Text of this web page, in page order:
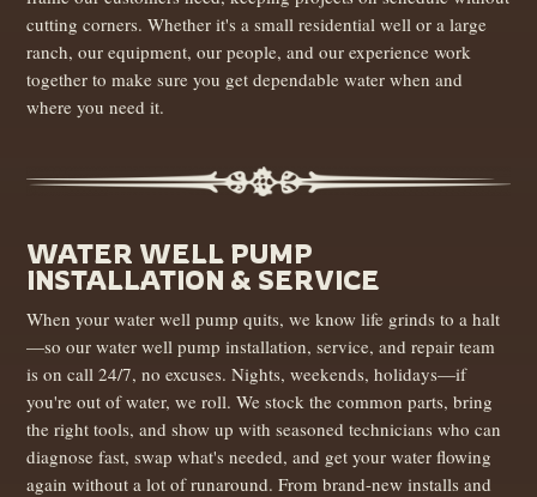
cutting corners. Whether it's a small residential well or a large
ranch, our equipment, our people, and our experience work
together to make sure you get dependable water when and
where you need it.
WATER WELL PUMP
INSTALLATION & SERVICE
When your water well pump quits, we know life grinds to a halt
—so our water well pump installation, service, and repair team
is on call 24/7, no excuses. Nights, weekends, holidays—if
you're out of water, we roll. We stock the common parts, bring
the right tools, and show up with seasoned technicians who can
diagnose fast, swap what's needed, and get your water flowing
again without a lot of runaround. From brand-new installs and